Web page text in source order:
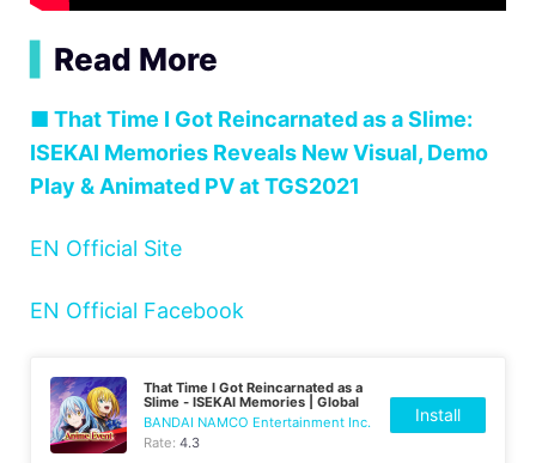
Read More
■ That Time I Got Reincarnated as a Slime:
ISEKAI Memories Reveals New Visual, Demo
Play & Animated PV at TGS2021
EN Official Site
EN Official Facebook
That Time I Got Reincarnated as a
Slime - ISEKAI Memories | Global
BANDAI NAMCO Entertainment Inc.
Rate:4.3
Install